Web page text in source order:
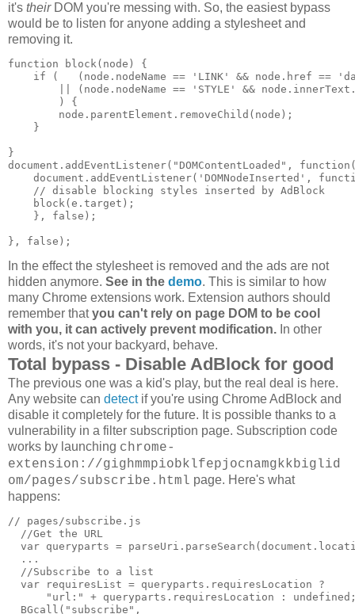
it's theirDOM you're messing with. So, the easiest bypass
would be to listen for anyone adding a stylesheet and
removing it.
function block(node) {
if (   (node.nodeName == 'LINK' && node.href ==
|| (node.nodeName == 'STYLE' &&
        ) {
        node.parentElement.removeChild(node);
    }
}
document.addEventListener("DOMContentLoaded",
document.addEventListener('DOMNodeInserted',
    // disable blocking styles inserted by AdBlock
    block(e.target);
    }, false);
In the effect the stylesheet is removed and the ads are not
hidden anymore. See in the demo. This is similar to how
many Chrome extensions work. Extension authors should
remember thatyou can't rely on page DOM to be cool
with you, it can actively prevent modification. In other
words, it's not your backyard, behave.
Total bypass - Disable AdBlock for good
The previous one was a kid's play, but the real deal is here.
Any website can detectif you're using Chrome AdBlock and
disable it completely for the future. It is possible thanks to a
vulnerability in a filter subscription page. Subscription code
works by launching chrome-
extension://gighmmpiobklfepjocnamgkkbiglid
om/pages/subscribe.html page. Here's what
happens:
// pages/subscribe.js
  //Get the URL
var queryparts =
  ...
  //Subscribe to a list
  var requiresList = queryparts.requiresLocation ?
"url:" + queryparts.requiresLocation :
  BGcall("subscribe",